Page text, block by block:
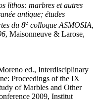
lithos: marbres et autres
antique; études
du 8e colloque ASMOSIA,
, Maisonneuve & Larose,
ed., Interdisciplinary
Proceedings of the IX
of Marbles and Other
2009, Institut